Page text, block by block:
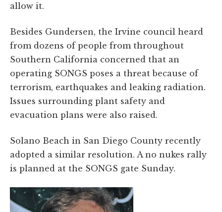
allow it.
Besides Gundersen, the Irvine council heard
from dozens of people from throughout
Southern California concerned that an
operating SONGS poses a threat because of
terrorism, earthquakes and leaking radiation.
Issues surrounding plant safety and
evacuation plans were also raised.
Solano Beach in San Diego County recently
adopted a similar resolution. A no nukes rally
is planned at the SONGS gate Sunday.